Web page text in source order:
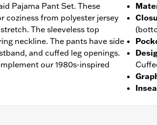
Pajama Pant Set. These
coziness from polyester jersey
The sleeveless top
neckline. The pants have side
and cuffed leg openings.
our 1980s-inspired